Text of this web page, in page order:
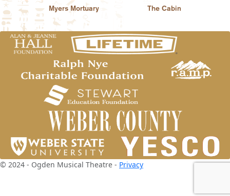
Myers Mortuary The Cabin
© 2024 - Ogden Musical Theatre - Privacy